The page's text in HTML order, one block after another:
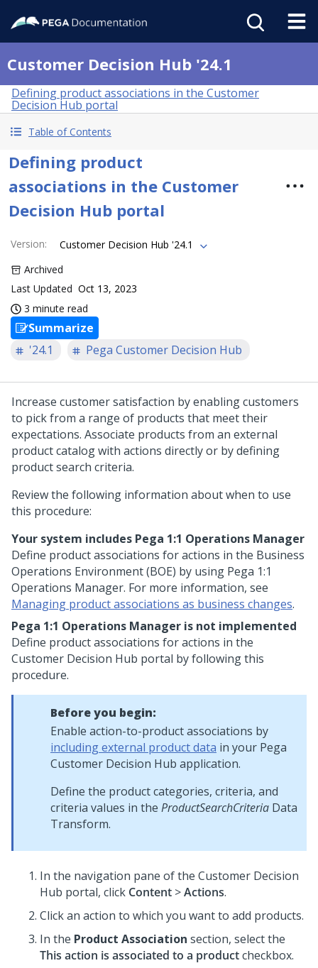
Customer Decision Hub '24.1
Defining product associations in the Customer
Decision Hub portal
Table of Contents
Defining product
associations in the Customer
Decision Hub portal
Version:
Customer Decision Hub '24.1
Archived
Last Updated Oct 13, 2023
3 minute read
Summarize
'24.1
Pega Customer Decision Hub
Increase customer satisfaction by enabling customers
to pick from a range of products that meet their
expectations. Associate products from an external
product catalog with actions directly or by defining
product search criteria.
Review the following information about when to use
this procedure:
Your system includes Pega 1:1 Operations Manager
Define product associations for actions in the Business
Operations Environment (BOE) by using Pega 1:1
Operations Manager. For more information, see
Managing product associations as business changes.
Pega 1:1 Operations Manager is not implemented
Define product associations for actions in the
Customer Decision Hub portal by following this
procedure.
Before you begin:
Enable action-to-product associations by
including external product data in your Pega
Customer Decision Hub application.
Define the product categories, criteria, and
criteria values in the ProductSearchCriteria Data
Transform.
In the navigation pane of the Customer Decision
Hub portal, click Content >Actions.
Click an action to which you want to add products.
In the Product Association section, select the
This action is associated to a productcheckbox.